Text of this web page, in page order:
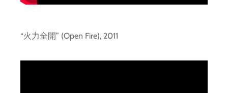
“火力全開” (Open Fire), 2011